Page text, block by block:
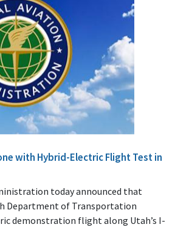
with Hybrid-Electric Flight Test in
today announced that
Department of Transportation
demonstration flight along Utah’s I-